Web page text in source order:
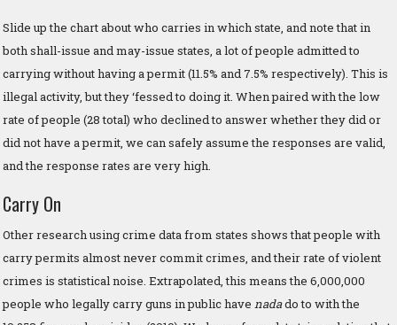
Slide up the chart about who carries in which state, and note that in
both shall-issue and may-issue states, a lot of people admitted to
carrying without having a permit (11.5% and 7.5% respectively). This is
illegal activity, but they ‘fessed to doing it. When paired with the low
rate of people (28 total) who declined to answer whether they did or
did not have a permit, we can safely assume the responses are valid,
and the response rates are very high.
Carry On
Other research using crime data from states shows that people with
carry permits almost never commit crimes, and their rate of violent
crimes is statistical noise. Extrapolated, this means the 6,000,000
people who legally carry guns in public have nadado to with the